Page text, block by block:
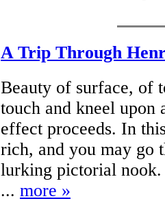
A Trip Through
Beauty of surface, of
touch and kneel
effect proceeds. In
rich, and you may go
lurking pictorial nook.
... more »